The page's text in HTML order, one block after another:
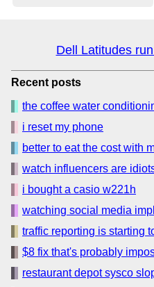
Dell Latitudes
Recent posts
the coffee water
i reset my phone
better to eat the cost with
watch influencers are
i bought a casio w221h
watching social media
traffic reporting is starting
$8 fix that's probably
restaurant depot sysco